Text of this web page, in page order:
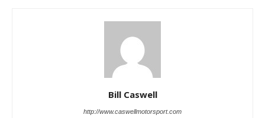
Bill Caswell
http://www.caswellmotorsport.com